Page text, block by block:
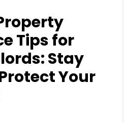
Tips for
Stay
Your